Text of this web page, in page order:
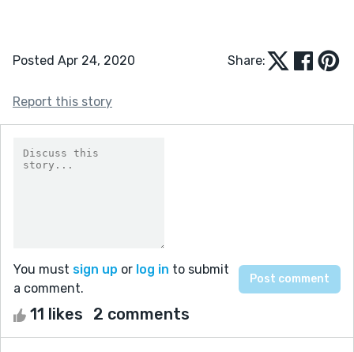
Posted Apr 24, 2020 Share:
Report this story
You must sign up or log in to submit
a comment.
11 likes 2 comments